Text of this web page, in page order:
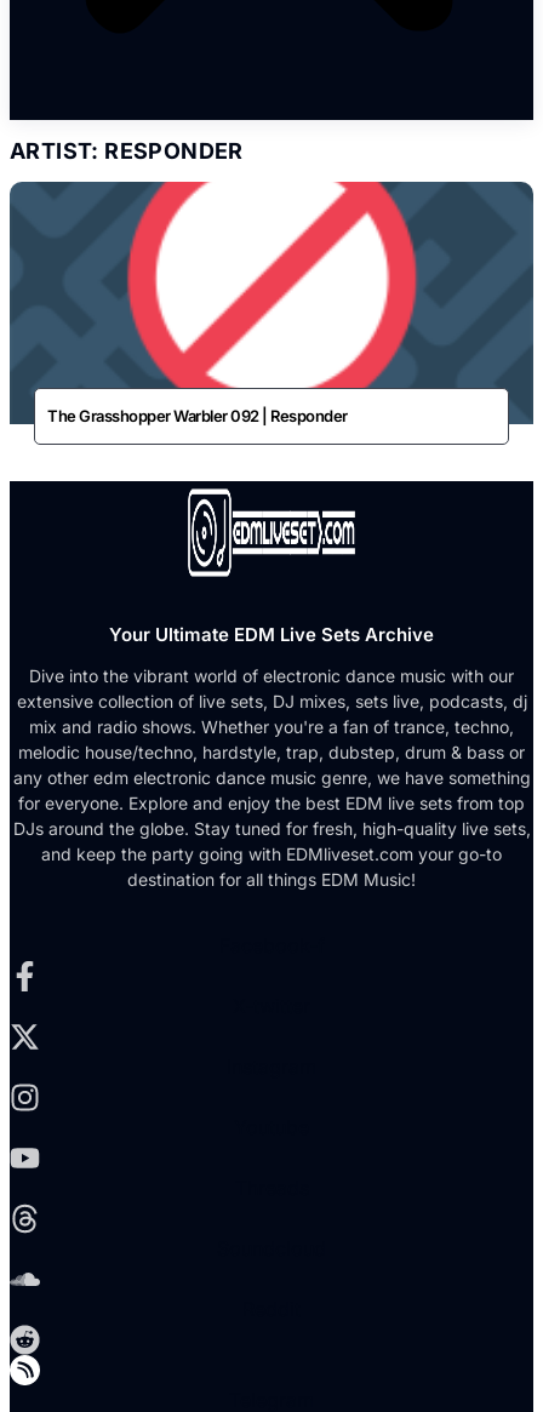
ARTIST: RESPONDER
The Grasshopper Warbler 092 | Responder
Your Ultimate EDM Live Sets Archive
Dive into the vibrant world of electronic dance music with our
extensive collection of live sets, DJ mixes, sets live, podcasts, dj
mix and radio shows. Whether you're a fan of trance, techno,
melodic house/techno, hardstyle, trap, dubstep, drum & bass or
any other edm electronic dance music genre, we have something
for everyone. Explore and enjoy the best EDM live sets from top
DJs around the globe. Stay tuned for fresh, high-quality live sets,
and keep the party going with EDMliveset.com your go-to
destination for all things EDM Music!